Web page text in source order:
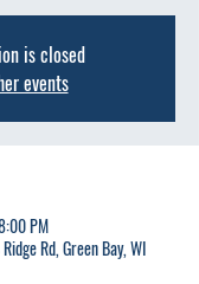
is closed
events
PM
Rd, Green Bay, WI